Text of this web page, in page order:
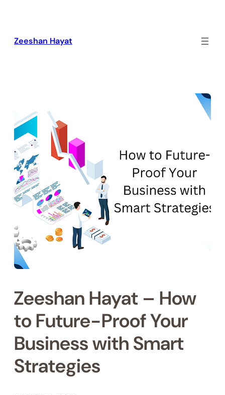
Zeeshan Hayat
Zeeshan Hayat – How
to Future-Proof Your
Business with Smart
Strategies